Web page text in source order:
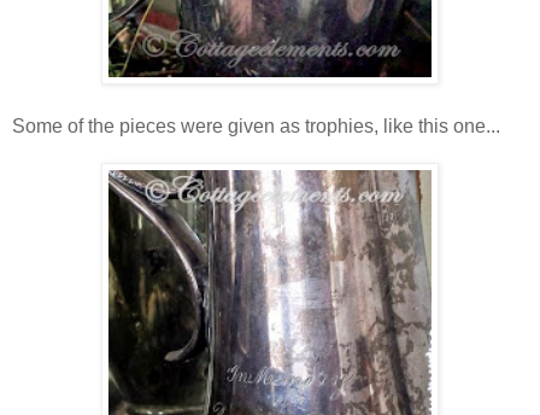
Some of the pieces were given as trophies, like this one...